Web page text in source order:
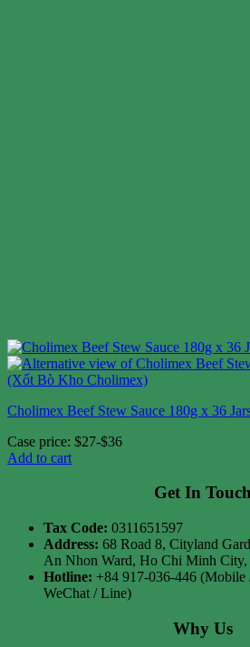
Cholimex Beef Stew Sauce 180g x 36
Case price: $27-$36
Add to cart
Get In
Tax Code: 0311651597
Address: 68 Road 8, Cityland
An Nhon Ward, Ho Chi Minh City,
Hotline: +84 917-036-446
WeChat / Line)
Why Us